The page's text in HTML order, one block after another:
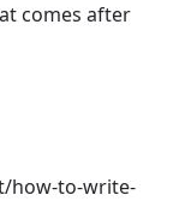
comes after
how-to-write-